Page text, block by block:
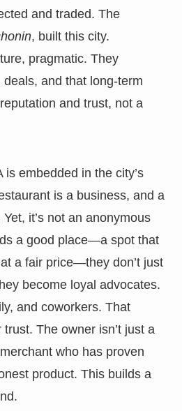
and traded. The
, built this city.
pragmatic. They
and that long-term
and trust, not a
embedded in the city’s
is a business, and a
it’s not an anonymous
a good place—a spot that
a fair price—they don’t just
become loyal advocates.
and coworkers. That
The owner isn’t just a
who has proven
product. This builds a